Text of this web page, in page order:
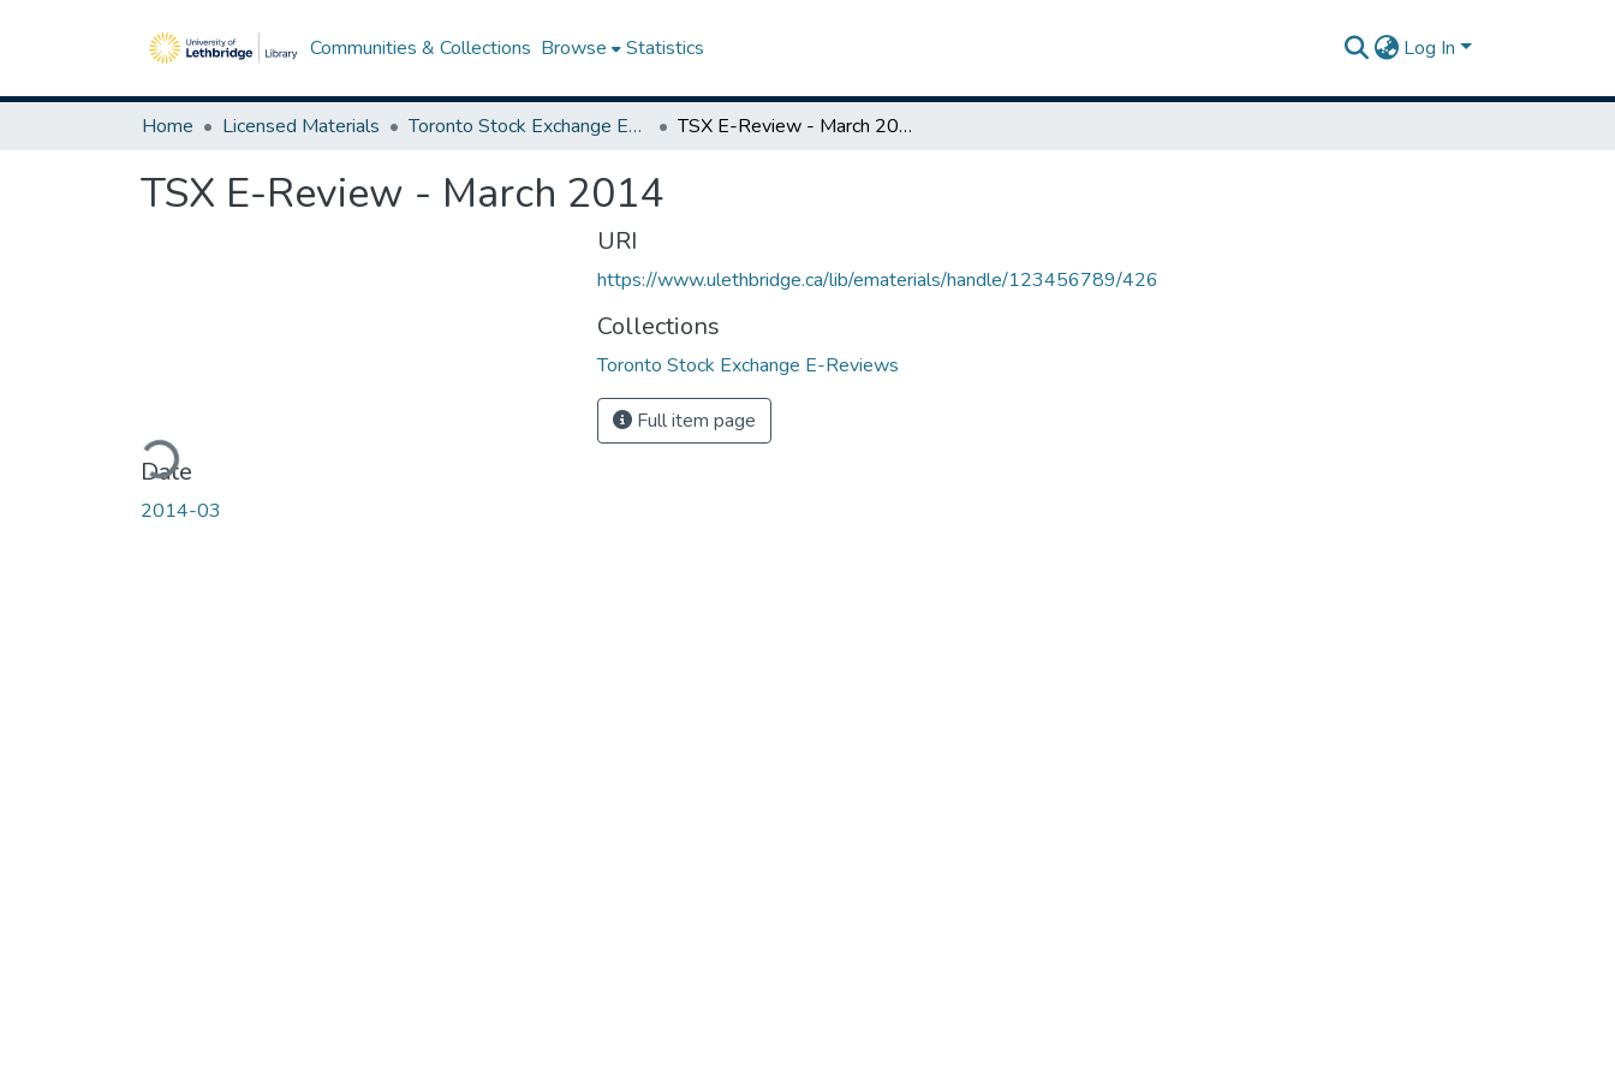
Communities & Collections Browse Statistics Log In
Home Licensed Materials Toronto Stock Exchange E-Reviews TSX E-Review - March 2014
TSX E-Review - March 2014
Loading...
Date
2014-03
URI
https://www.ulethbridge.ca/lib/ematerials/handle/123456789/426
Collections
Toronto Stock Exchange E-Reviews
Full item page